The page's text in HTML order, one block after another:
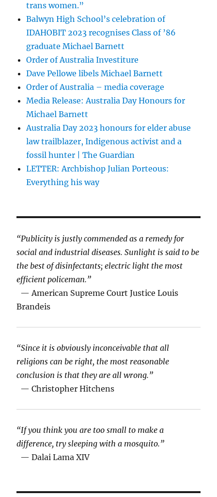
trans women.”
Balwyn High School’s celebration of
IDAHOBIT 2023 recognises Class of ’86
graduate Michael Barnett
Order of Australia Investiture
Dave Pellowe libels Michael Barnett
Order of Australia – media coverage
Media Release: Australia Day Honours for
Michael Barnett
Australia Day 2023 honours for elder abuse
law trailblazer, Indigenous activist and a
fossil hunter | The Guardian
LETTER: Archbishop Julian Porteous:
Everything his way
“Publicity is justly commended as a remedy for
social and industrial diseases. Sunlight is said to be
the best of disinfectants; electric light the most
efficient policeman.”
— American Supreme Court Justice Louis
Brandeis
“Since it is obviously inconceivable that all
religions can be right, the most reasonable
conclusion is that they are all wrong.”
— Christopher Hitchens
“If you think you are too small to make a
difference, try sleeping with a mosquito.”
— Dalai Lama XIV